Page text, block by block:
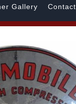
Gallery Contact